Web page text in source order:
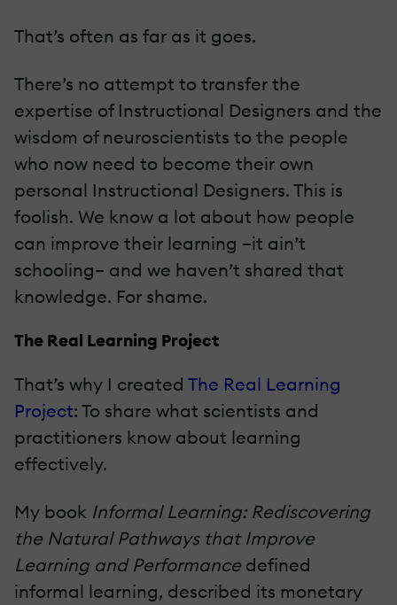
That’s often as far as it goes.
There’s no attempt to transfer the
expertise of Instructional Designers and the
wisdom of neuroscientists to the people
who now need to become their own
personal Instructional Designers. This is
foolish. We know a lot about how people
can improve their learning –it ain’t
schooling– and we haven’t shared that
knowledge. For shame.
The Real Learning Project
That’s why I created The Real Learning
Project: To share what scientists and
practitioners know about learning
effectively.
My book Informal Learning: Rediscovering
the Natural Pathways that Improve
Learning and Performance defined
informal learning, described its monetary